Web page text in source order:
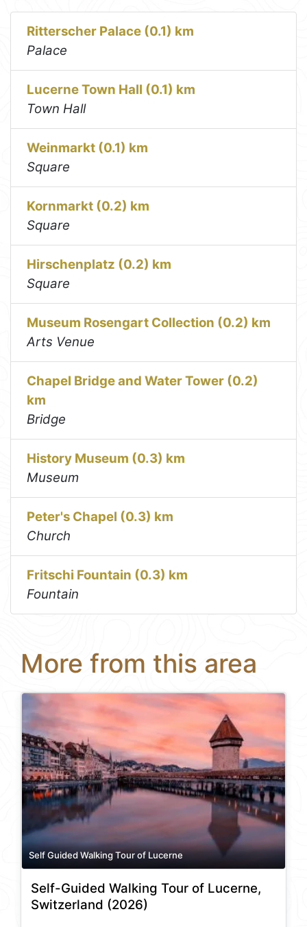
Ritterscher Palace (0.1) km
Palace
Lucerne Town Hall (0.1) km
Town Hall
Weinmarkt (0.1) km
Square
Kornmarkt (0.2) km
Square
Hirschenplatz (0.2) km
Square
Museum Rosengart Collection (0.2) km
Arts Venue
Chapel Bridge and Water Tower (0.2)
km
Bridge
History Museum (0.3) km
Museum
Peter's Chapel (0.3) km
Church
Fritschi Fountain (0.3) km
Fountain
More from this area
Self Guided Walking Tour of Lucerne
Self-Guided Walking Tour of Lucerne,
Switzerland (2026)